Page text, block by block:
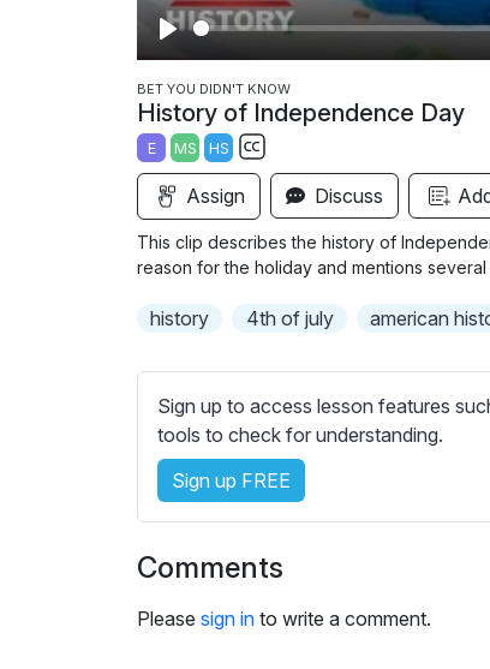
P
l
a
y
BET YOU DIDN'T KNOW
History of Independence Day
E MS HS
S
b
t
t
e
s
s
e
t
t
n
g
Assign Discuss
This clip describes the history of
reason for the holiday and mentions
history 4th of july american
Sign up to access lesson features
tools to check for understanding.
Sign up FREE
Comments
Please sign in to write a comment.